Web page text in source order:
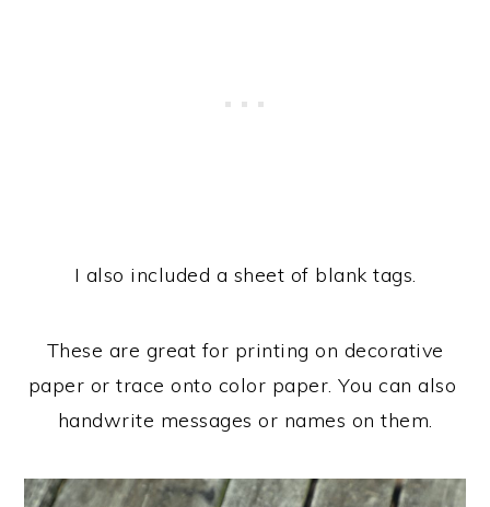
I also included a sheet of blank tags.
These are great for printing on decorative
paper or trace onto color paper. You can also
handwrite messages or names on them.